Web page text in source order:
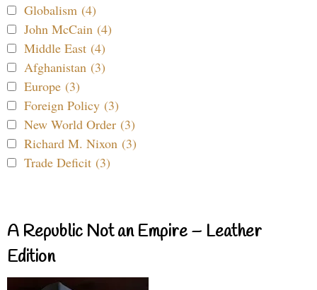
Globalism (4)
John McCain (4)
Middle East (4)
Afghanistan (3)
Europe (3)
Foreign Policy (3)
New World Order (3)
Richard M. Nixon (3)
Trade Deficit (3)
A Republic Not an Empire – Leather
Edition